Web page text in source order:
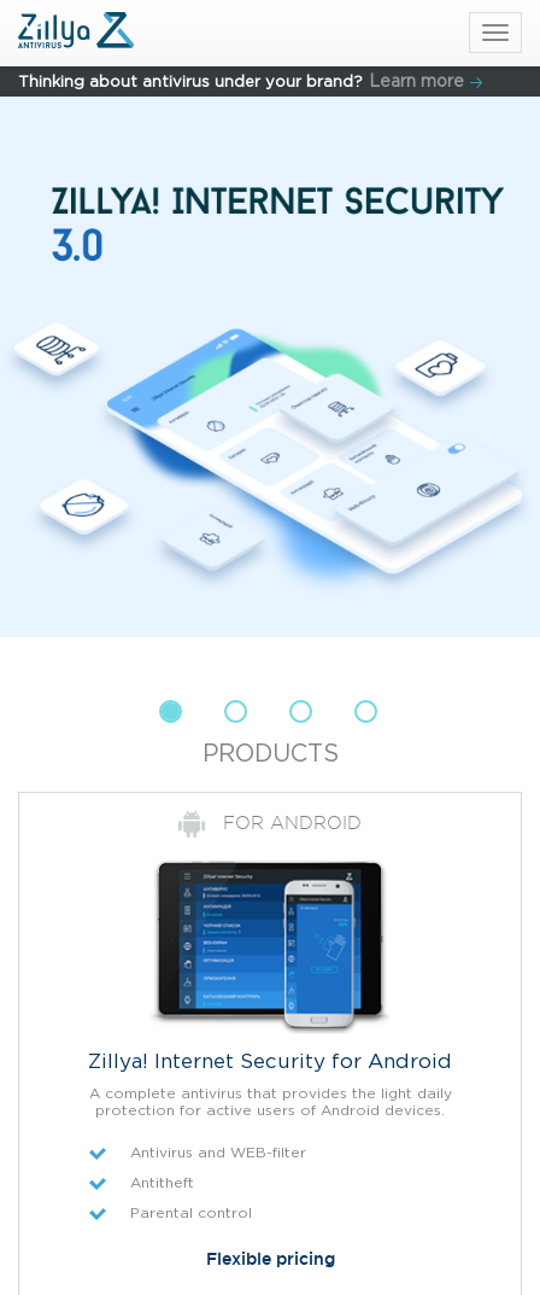
Skip to main content
Thinking about antivirus under your brand? Learn more
PRODUCTS
FOR ANDROID
Zillya! Internet Security for Android
A complete antivirus that provides the light daily
protection for active users of Android devices.
Antivirus and WEB-filter
Antitheft
Parental control
Flexible pricing